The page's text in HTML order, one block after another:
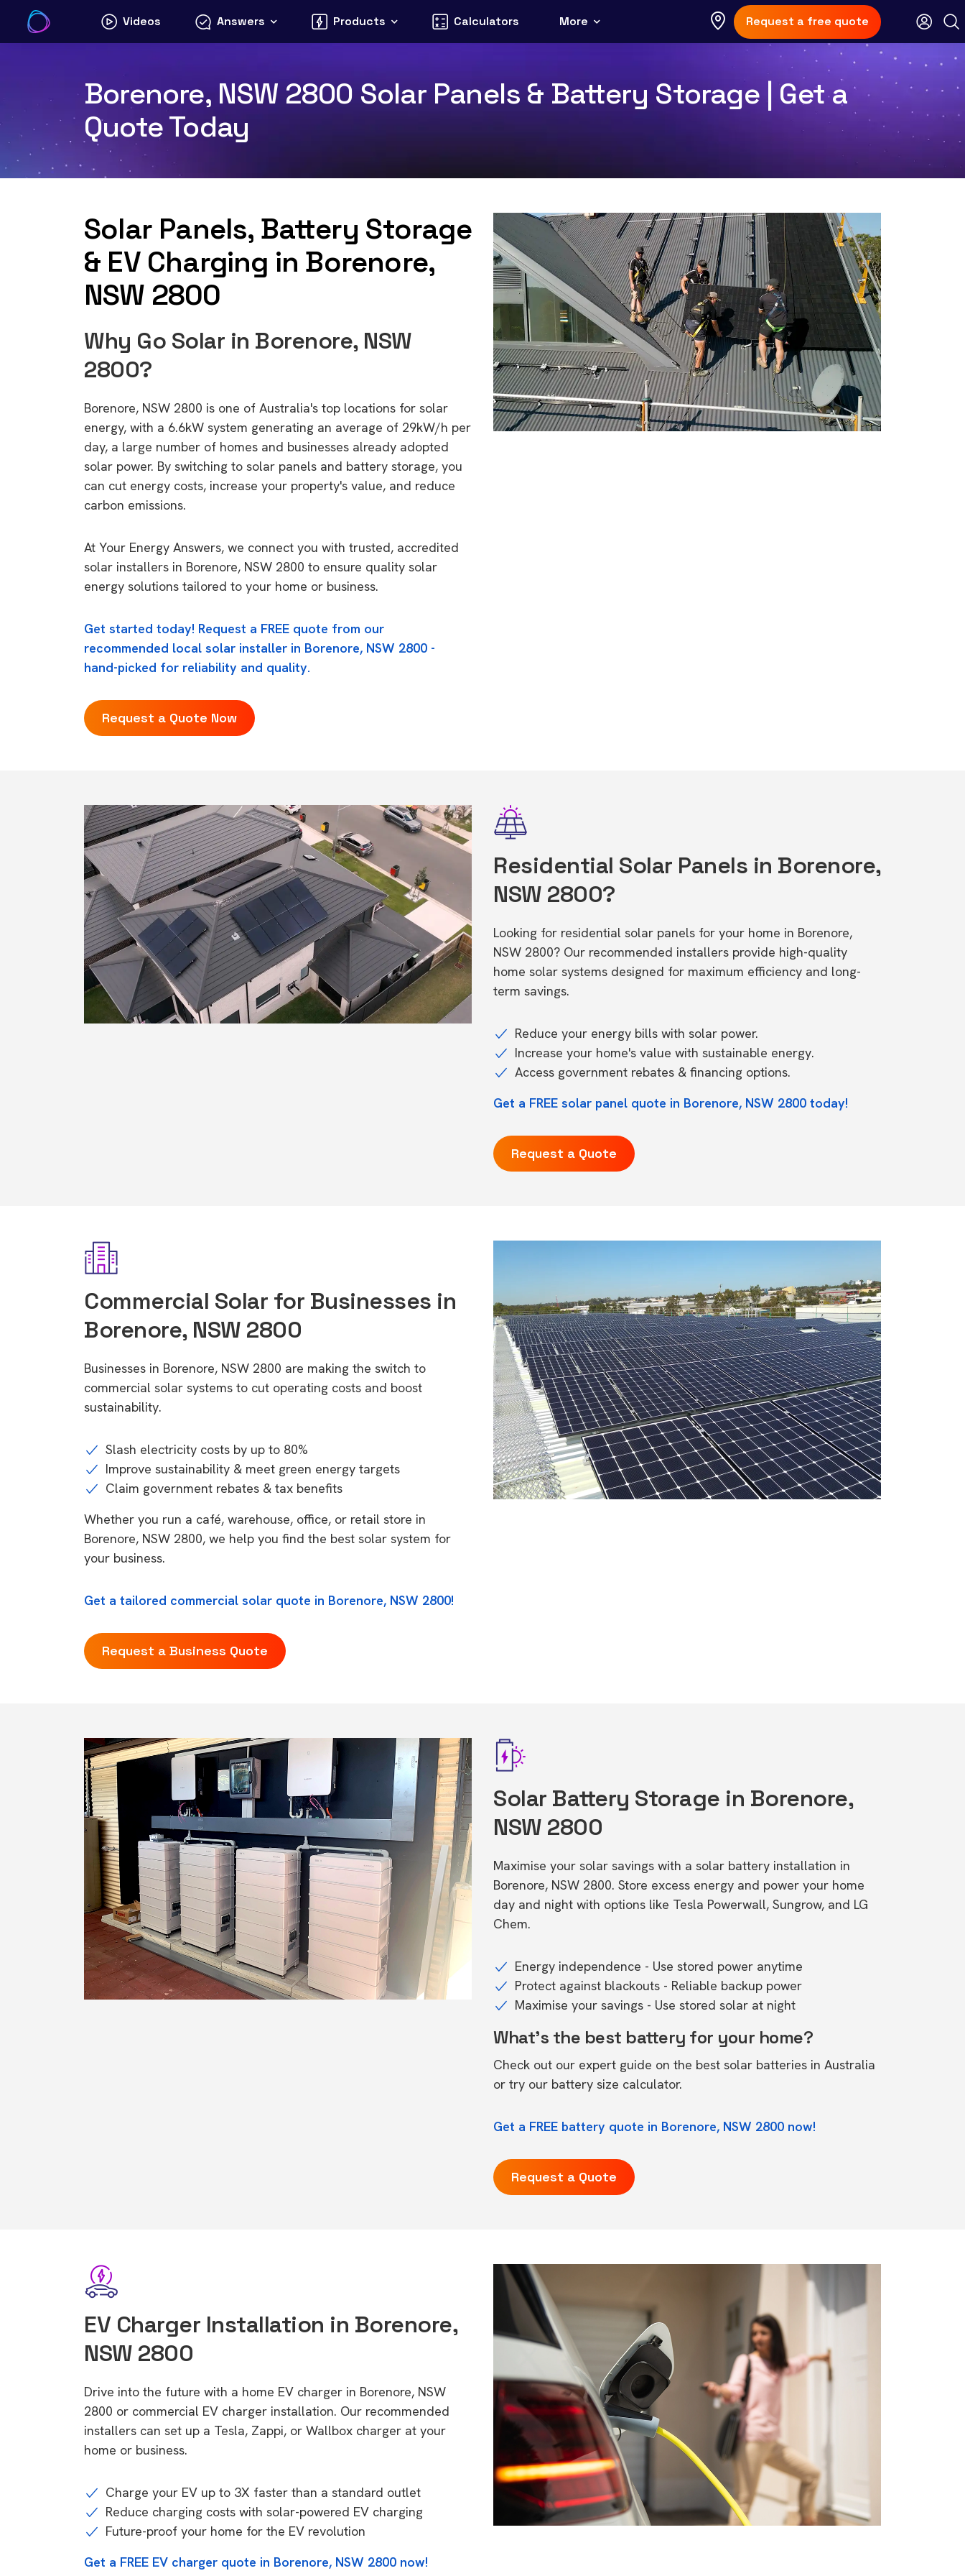
content
Videos Answers Products Calculators More Request a free quote
Borenore, NSW 2800 Solar Panels & Battery Storage | Get a
Quote Today
Solar Panels, Battery Storage
& EV Charging in Borenore,
NSW 2800
Why Go Solar in Borenore, NSW
2800?
Borenore, NSW 2800 is one of Australia's top locations for solar
energy, with a 6.6kW system generating an average of 29kW/h per
day, a large number of homes and businesses already adopted
solar power. By switching to solar panels and battery storage, you
can cut energy costs, increase your property's value, and reduce
carbon emissions.
At Your Energy Answers, we connect you with trusted, accredited
solar installers in Borenore, NSW 2800 to ensure quality solar
energy solutions tailored to your home or business.
Get started today! Request a FREE quote from our
recommended local solar installer in Borenore, NSW 2800 -
hand-picked for reliability and quality.
Request a Quote Now
Residential Solar Panels in Borenore,
NSW 2800?
Looking for residential solar panels for your home in Borenore,
NSW 2800? Our recommended installers provide high-quality
home solar systems designed for maximum efficiency and long-
term savings.
Reduce your energy bills with solar power.
Increase your home's value with sustainable energy.
Access government rebates & financing options.
Get a FREE solar panel quote in Borenore, NSW 2800 today!
Request a Quote
Commercial Solar for Businesses in
Borenore, NSW 2800
Businesses in Borenore, NSW 2800 are making the switch to
commercial solar systems to cut operating costs and boost
sustainability.
Slash electricity costs by up to 80%
Improve sustainability & meet green energy targets
Claim government rebates & tax benefits
Whether you run a café, warehouse, office, or retail store in
Borenore, NSW 2800, we help you find the best solar system for
your business.
Get a tailored commercial solar quote in Borenore, NSW 2800!
Request a Business Quote
Solar Battery Storage in Borenore,
NSW 2800
Maximise your solar savings with a solar battery installation in
Borenore, NSW 2800. Store excess energy and power your home
day and night with options like Tesla Powerwall, Sungrow, and LG
Chem.
Energy independence - Use stored power anytime
Protect against blackouts - Reliable backup power
Maximise your savings - Use stored solar at night
What's the best battery for your home?
Check out our expert guide on the best solar batteries in Australia
or try our battery size calculator.
Get a FREE battery quote in Borenore, NSW 2800 now!
Request a Quote
EV Charger Installation in Borenore,
NSW 2800
Drive into the future with a home EV charger in Borenore, NSW
2800 or commercial EV charger installation. Our recommended
installers can set up a Tesla, Zappi, or Wallbox charger at your
home or business.
Charge your EV up to 3X faster than a standard outlet
Reduce charging costs with solar-powered EV charging
Future-proof your home for the EV revolution
Get a FREE EV charger quote in Borenore, NSW 2800 now!